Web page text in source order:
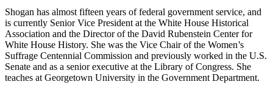
Shogan has almost fifteen years of federal government service, and
is currently Senior Vice President at the White House Historical
Association and the Director of the David Rubenstein Center for
White House History. She was the Vice Chair of the Women’s
Suffrage Centennial Commission and previously worked in the U.S.
Senate and as a senior executive at the Library of Congress. She
teaches at Georgetown University in the Government Department.